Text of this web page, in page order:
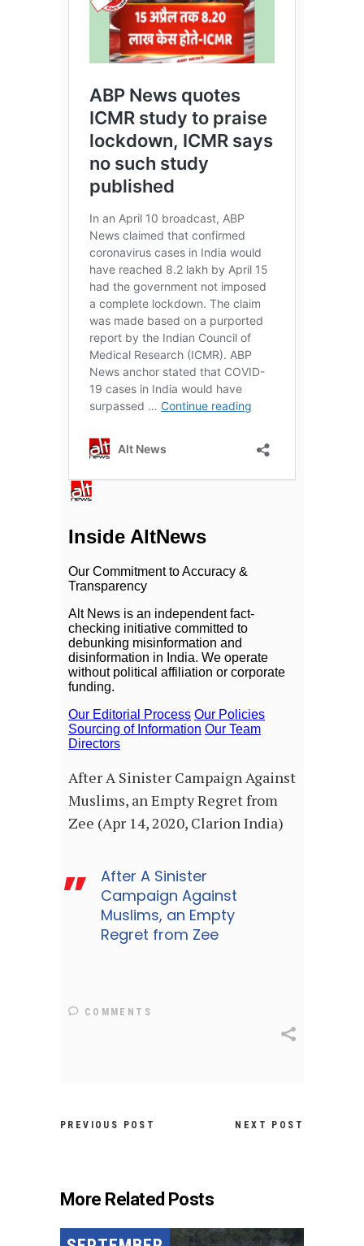
After A Sinister Campaign Against
Muslims, an Empty Regret from
Zee (Apr 14, 2020, Clarion India)
After A Sinister
Campaign Against
Muslims, an Empty
Regret from Zee
COMMENTS
PREVIOUS POST NEXT POST
More Related Posts